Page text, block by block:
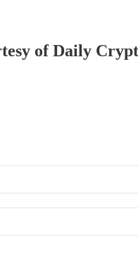
of Daily